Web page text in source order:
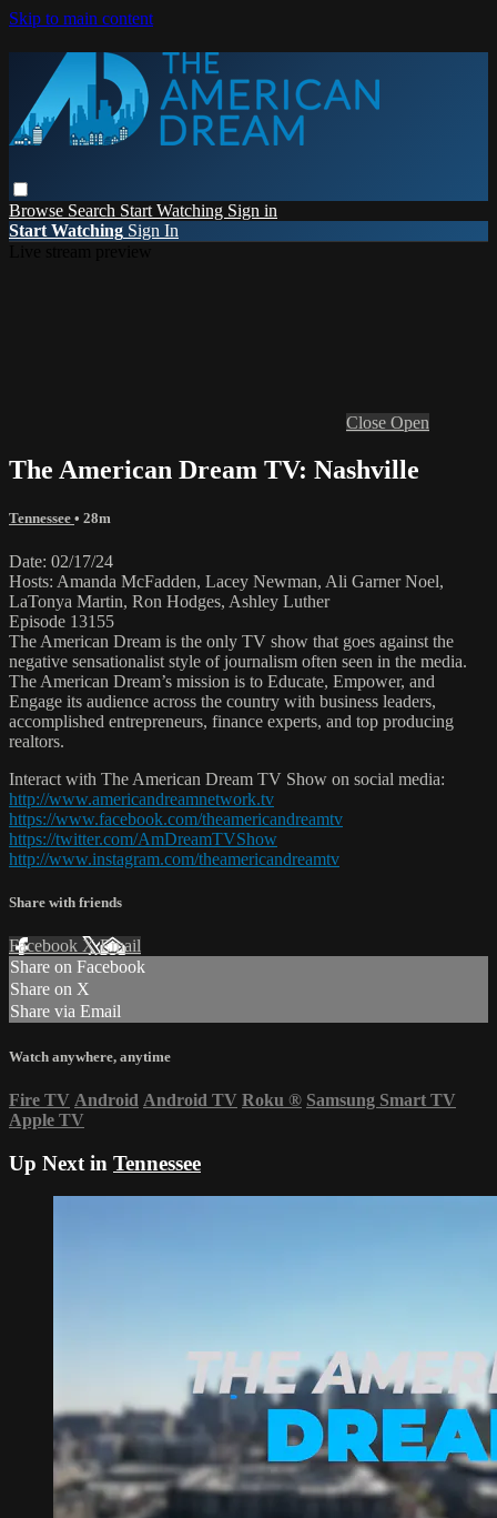
Skip to main content
Browse Search Start Watching Sign in
Start Watching Sign In
Close Open
The American Dream TV: Nashville
Tennessee • 28m
Date: 02/17/24
Hosts: Amanda McFadden, Lacey Newman, Ali Garner Noel,
LaTonya Martin, Ron Hodges, Ashley Luther
Episode 13155
The American Dream is the only TV show that goes against the
negative sensationalist style of journalism often seen in the media.
The American Dream’s mission is to Educate, Empower, and
Engage its audience across the country with business leaders,
accomplished entrepreneurs, finance experts, and top producing
realtors.
Interact with The American Dream TV Show on social media:
http://www.americandreamnetwork.tv
https://www.facebook.com/theamericandreamtv
https://twitter.com/AmDreamTVShow
http://www.instagram.com/theamericandreamtv
Share with friends
Facebook XEmail
Share on Facebook
Share on X
Share via Email
Watch anywhere, anytime
Fire TV Android Android TV Roku ® Samsung Smart TV
Apple TV
Up Next in Tennessee